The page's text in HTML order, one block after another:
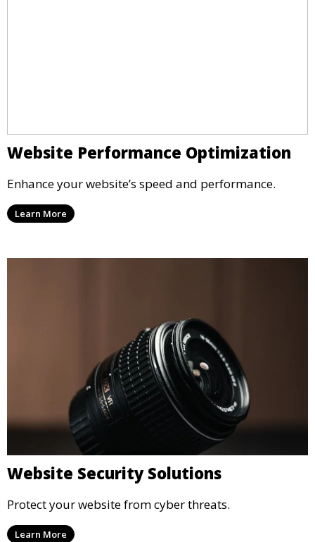
Website Performance Optimization
Enhance your website’s speed and performance.
Learn More
Website Security Solutions
Protect your website from cyber threats.
Learn More